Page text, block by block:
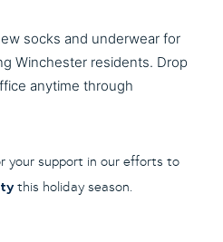
socks and underwear for
Winchester residents. Drop
anytime through
your support in our efforts to
this holiday season.